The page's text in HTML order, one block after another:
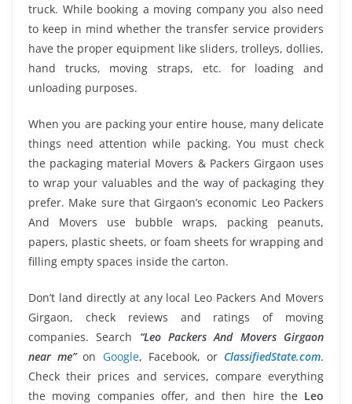
truck. While booking a moving company you also need
to keep in mind whether the transfer service providers
have the proper equipment like sliders, trolleys, dollies,
hand trucks, moving straps, etc. for loading and
unloading purposes.
When you are packing your entire house, many delicate
things need attention while packing. You must check
the packaging material Movers & Packers Girgaon uses
to wrap your valuables and the way of packaging they
prefer. Make sure that Girgaon’s economic Leo Packers
And Movers use bubble wraps, packing peanuts,
papers, plastic sheets, or foam sheets for wrapping and
filling empty spaces inside the carton.
Don’t land directly at any local Leo Packers And Movers
Girgaon, check reviews and ratings of moving
companies. Search “Leo Packers And Movers Girgaon
near me”on Google, Facebook, or ClassifiedState.com.
Check their prices and services, compare everything
the moving companies offer, and then hire the Leo